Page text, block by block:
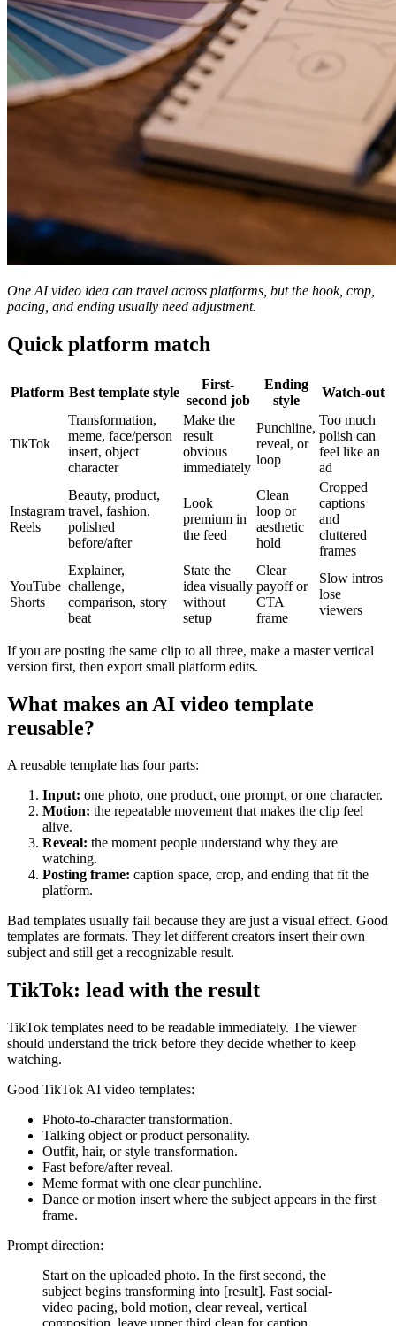
One AI video idea can travel across platforms, but the hook, crop,
pacing, and ending usually need adjustment.
Quick platform match
Platform Best template style
First-
second job
Ending
style
Watch-out
TikTok
Transformation,
meme, face/person
insert, object
character
Make the
result
obvious
immediately
Punchline,
reveal, or
loop
Too much
polish can
feel like an
ad
Instagram
Reels
Beauty, product,
travel, fashion,
polished
before/after
Look
premium in
the feed
Clean
loop or
aesthetic
hold
Cropped
captions
and
cluttered
frames
YouTube
Shorts
Explainer,
challenge,
comparison, story
beat
State the
idea visually
without
setup
Clear
payoff or
CTA
frame
Slow intros
lose
viewers
If you are posting the same clip to all three, make a master vertical
version first, then export small platform edits.
What makes an AI video template
reusable?
A reusable template has four parts:
Input: one photo, one product, one prompt, or one character.
Motion: the repeatable movement that makes the clip feel
alive.
Reveal: the moment people understand why they are
watching.
Posting frame: caption space, crop, and ending that fit the
platform.
Bad templates usually fail because they are just a visual effect. Good
templates are formats. They let different creators insert their own
subject and still get a recognizable result.
TikTok: lead with the result
TikTok templates need to be readable immediately. The viewer
should understand the trick before they decide whether to keep
watching.
Good TikTok AI video templates:
Photo-to-character transformation.
Talking object or product personality.
Outfit, hair, or style transformation.
Fast before/after reveal.
Meme format with one clear punchline.
Dance or motion insert where the subject appears in the first
frame.
Prompt direction:
Start on the uploaded photo. In the first second, the
subject begins transforming into [result]. Fast social-
video pacing, bold motion, clear reveal, vertical